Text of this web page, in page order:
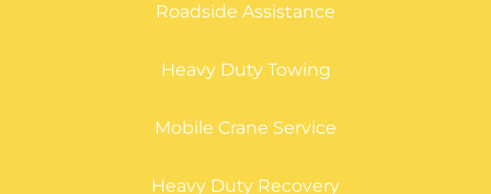
Roadside Assistance
Heavy Duty Towing
Mobile Crane Service
Heavy Duty Recovery